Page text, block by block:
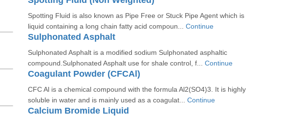
Spotting Fluid is also known as Pipe Free or Stuck Pipe Agent which is
liquid containing a long chain fatty acid compoun... Continue
Sulphonated Asphalt
Sulphonated Asphalt is a modified sodium Sulphonated asphaltic
compound.Sulphonated Asphalt use for shale control, f... Continue
Coagulant Powder (CFCAl)
CFC Al is a chemical compound with the formula Al2(SO4)3. It is highly
soluble in water and is mainly used as a coagulat... Continue
Calcium Bromide Liquid